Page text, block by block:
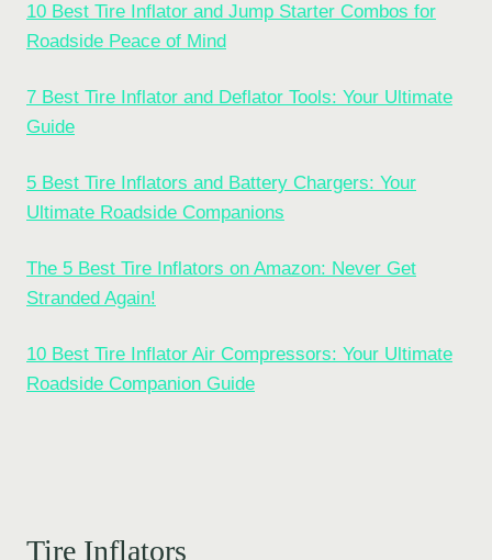
10 Best Tire Inflator and Jump Starter Combos for
Roadside Peace of Mind
7 Best Tire Inflator and Deflator Tools: Your Ultimate
Guide
5 Best Tire Inflators and Battery Chargers: Your
Ultimate Roadside Companions
The 5 Best Tire Inflators on Amazon: Never Get
Stranded Again!
10 Best Tire Inflator Air Compressors: Your Ultimate
Roadside Companion Guide
Tire Inflators